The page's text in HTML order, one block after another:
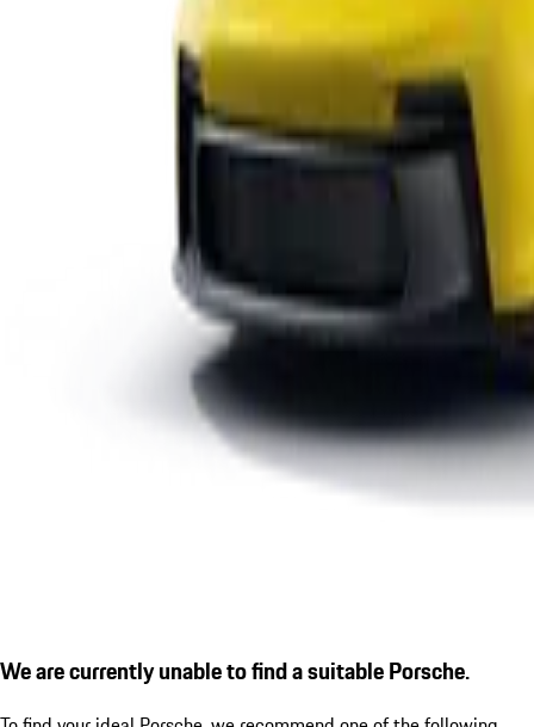
We are currently unable to find a suitable Porsche.